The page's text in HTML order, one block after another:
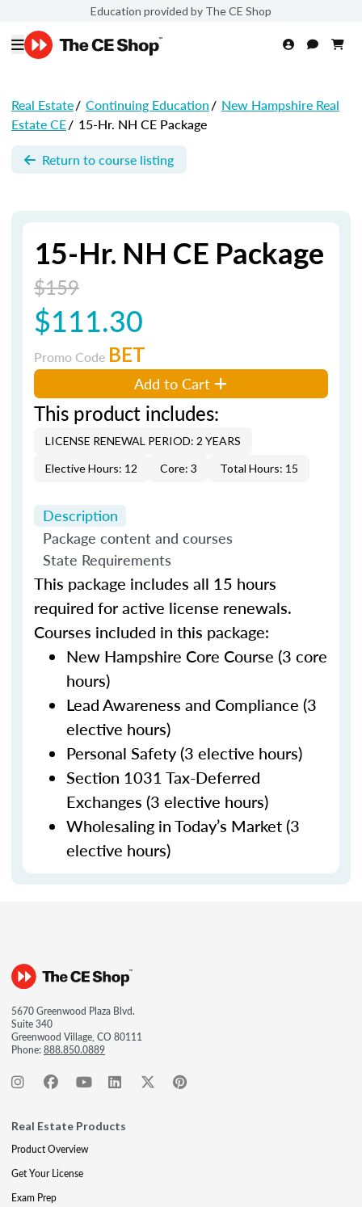
Education provided by The CE Shop
Real Estate/ Continuing Education/ New Hampshire Real
Estate CE/ 15-Hr. NH CE Package
Return to course listing
15-Hr. NH CE Package
$159
$111.30
Promo Code BET
Add to Cart
This product includes:
LICENSE RENEWAL PERIOD: 2 YEARS
Elective Hours: 12
Core: 3 Total Hours: 15
Description
Package content and courses
State Requirements
This package includes all 15 hours
required for active license renewals.
Courses included in this package:
New Hampshire Core Course (3 core
hours)
Lead Awareness and Compliance (3
elective hours)
Personal Safety (3 elective hours)
Section 1031 Tax-Deferred
Exchanges (3 elective hours)
Wholesaling in Today’s Market (3
elective hours)
5670 Greenwood Plaza Blvd.
Suite 340
Greenwood Village, CO 80111
Phone:888.850.0889
Real Estate Products
Product Overview
Get Your License
Exam Prep